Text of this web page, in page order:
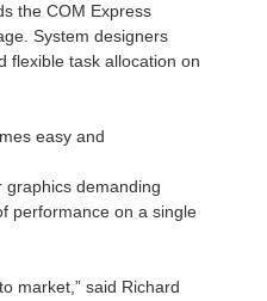
tracking systems...
the COM Express
System designers
flexible task allocation on
easy and
graphics demanding
performance on a single
market,” said Richard